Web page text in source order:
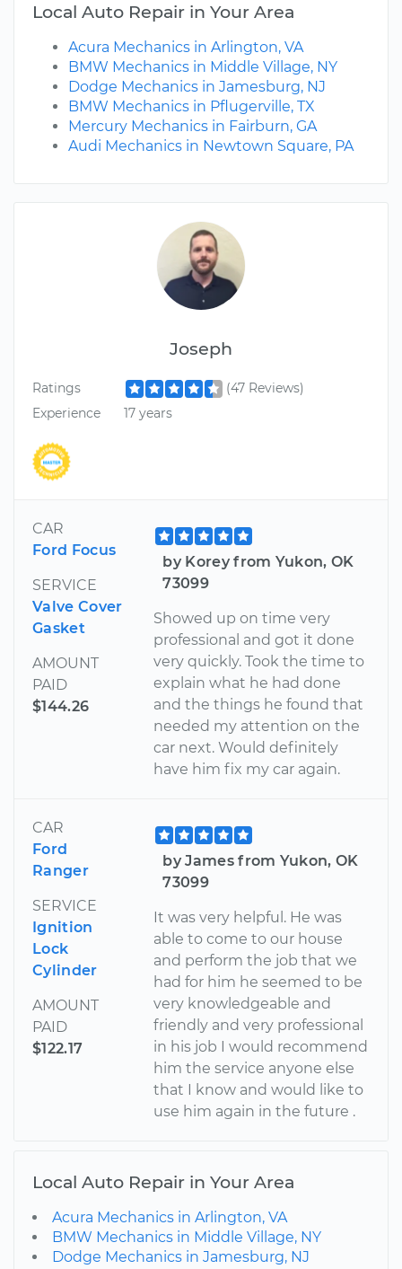
Joseph
Ratings
(47 Reviews)
Experience
17 years
CAR
Ford Focus
SERVICE
Valve Cover
Gasket
AMOUNT
PAID
$144.26
by Korey from Yukon, OK
73099
Showed up on time very
professional and got it done
very quickly. Took the time to
explain what he had done
and the things he found that
needed my attention on the
car next. Would definitely
have him fix my car again.
CAR
Ford
Ranger
SERVICE
Ignition
Lock
Cylinder
AMOUNT
PAID
$122.17
by James from Yukon, OK
73099
It was very helpful. He was
able to come to our house
and perform the job that we
had for him he seemed to be
very knowledgeable and
friendly and very professional
in his job I would recommend
him the service anyone else
that I know and would like to
use him again in the future .
Local Auto Repair in Your Area
Acura Mechanics in Arlington, VA
BMW Mechanics in Middle Village, NY
Dodge Mechanics in Jamesburg, NJ
BMW Mechanics in Pflugerville, TX
Mercury Mechanics in Fairburn, GA
Audi Mechanics in Newtown Square, PA
Local Auto Repair in Your Area
Acura Mechanics in Arlington, VA
BMW Mechanics in Middle Village, NY
Dodge Mechanics in Jamesburg, NJ